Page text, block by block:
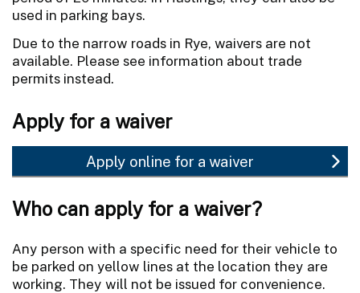
used in parking bays.
Due to the narrow roads in Rye, waivers are not
available. Please see information about trade
permits instead.
Apply for a waiver
Apply online for a waiver
Who can apply for a waiver?
Any person with a specific need for their vehicle to
be parked on yellow lines at the location they are
working. They will not be issued for convenience.